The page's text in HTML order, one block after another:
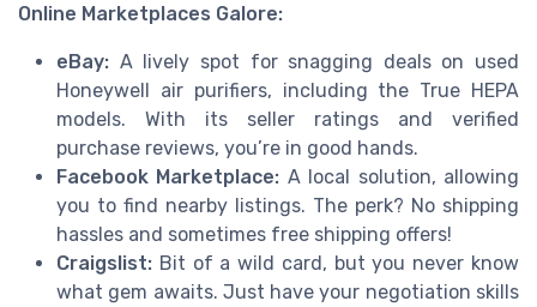
Online Marketplaces Galore:
eBay: A lively spot for snagging deals on used
Honeywell air purifiers, including the True HEPA
models. With its seller ratings and verified
purchase reviews, you’re in good hands.
Facebook Marketplace: A local solution, allowing
you to find nearby listings. The perk? No shipping
hassles and sometimes free shipping offers!
Craigslist: Bit of a wild card, but you never know
what gem awaits. Just have your negotiation skills